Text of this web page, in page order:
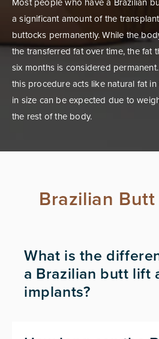
a significant amount of the
buttocks permanently. While the
the transferred fat over time, the fat
six months is considered
this procedure acts like natural fat
in size can be expected due to
the rest of the body.
Brazilian
What is the
a Brazilian butt lift
implants?